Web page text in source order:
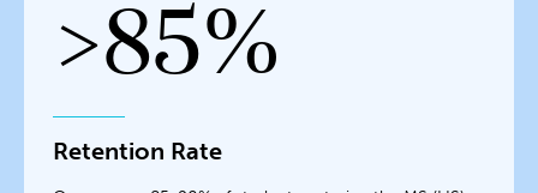
>85%
Retention Rate